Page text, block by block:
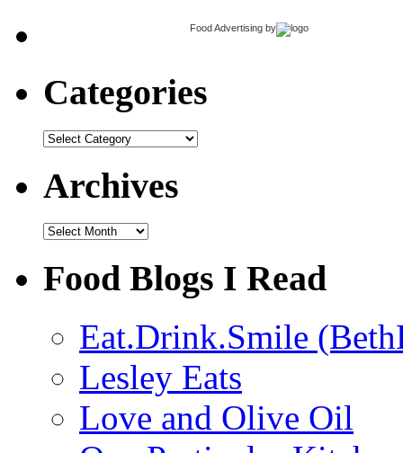
Food Advertising by
Categories
Categories
Archives
Archives
Food Blogs I Read
Eat.Drink.Smile
Lesley Eats
Love and Olive Oil